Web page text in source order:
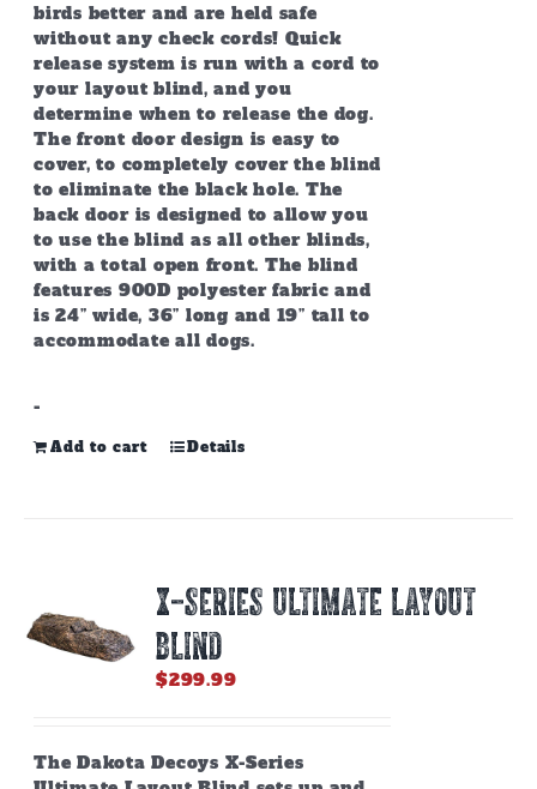
birds better and are held safe
without any check cords! Quick
release system is run with a cord to
your layout blind, and you
determine when to release the dog.
The front door design is easy to
cover, to completely cover the blind
to eliminate the black hole. The
back door is designed to allow you
to use the blind as all other blinds,
with a total open front. The blind
features 900D polyester fabric and
is 24” wide, 36” long and 19” tall to
accommodate all dogs.
-
Add to cart Details
X-SERIES ULTIMATE LAYOUT
BLIND
$299.99
The Dakota Decoys X-Series